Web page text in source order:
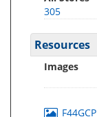
305
Resources
Images
F44GCP